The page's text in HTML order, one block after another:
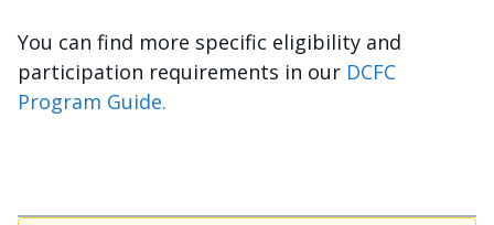
You can find more specific eligibility and
participation requirements in our DCFC
Program Guide.